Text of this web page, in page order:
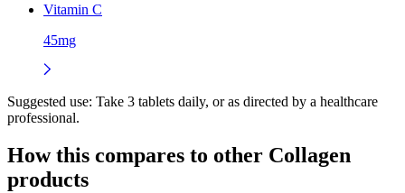
Vitamin C
45mg
Suggested use: Take 3 tablets daily, or as directed by a healthcare
professional.
How this compares to other Collagen
products